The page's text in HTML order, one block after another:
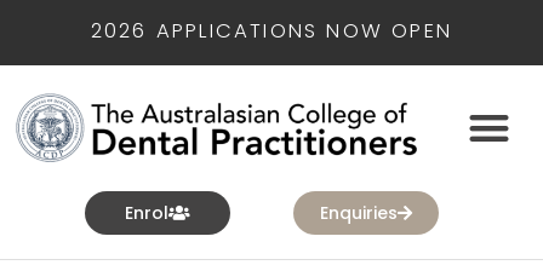
2026 APPLICATIONS NOW OPEN
Enrol Enquiries